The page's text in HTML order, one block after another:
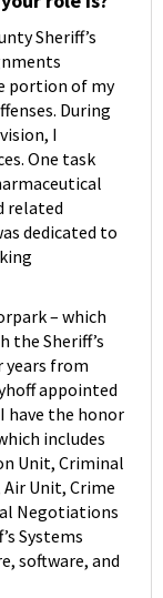
Sheriff’s
portion of my
During
I
One task
related
dedicated to
– which
the Sheriff’s
years from
appointed
have the honor
includes
Unit, Criminal
Unit, Crime
Negotiations
Systems
software, and